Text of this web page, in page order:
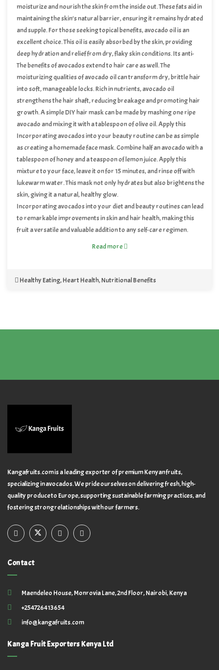
the signs of aging, such as fine lines and wrinkles. Additionally,
Vitamin C is essential for collagen production, which maintains the
skin’s elasticity and firmness, contributing to a glowing complexion.
moisturize and nourish the skin from the inside out. These fats aid in
maintaining the skin’s natural barrier, ensuring it remains hydrated
and supple. For those seeking topical benefits, avocado oil is an
excellent choice. This oil is easily absorbed by the skin, providing
deep hydration and relief from dry, flaky skin conditions. Its anti-
inflammatory properties can also help soothe irritated skin and
reduce redness.
The benefits of avocados extend to hair care as well. The
moisturizing qualities of avocado oil can transform dry, brittle hair
into soft, manageable locks. Rich in nutrients, avocado oil
strengthens the hair shaft, reducing breakage and promoting hair
growth. A simple DIY hair mask can be made by mashing one ripe
avocado and mixing it with a tablespoon of olive oil. Apply this
mixture to your hair, leave it on for 30 minutes, and then rinse
thoroughly for silky, nourished hair.
Incorporating avocados into your beauty routine can be as simple
as creating a homemade face mask. Combine half an avocado with a
tablespoon of honey and a teaspoon of lemon juice. Apply this
mixture to your face, leave it on for 15 minutes, and rinse off with
lukewarm water. This mask not only hydrates but also brightens the
skin, giving it a natural, healthy glow.
Incorporating avocados into your diet and beauty routines can lead
to remarkable improvements in skin and hair health, making this
fruit a versatile and valuable addition to any self-care regimen.
Read more
Healthy Eating,Heart Health,Nutritional Benefits
Kangafruits.com is a leading exporter of premium Kenyan fruits,
specializing in avocados. We pride ourselves on delivering fresh, high-
quality produce to Europe, supporting sustainable farming practices, and
fostering strong relationships with our farmers.
Contact
Maendeleo House, Monrovia Lane, 2nd Floor, Nairobi, Kenya
+254726413654
info@kangafruits.com
Kanga Fruit Exporters Kenya Ltd